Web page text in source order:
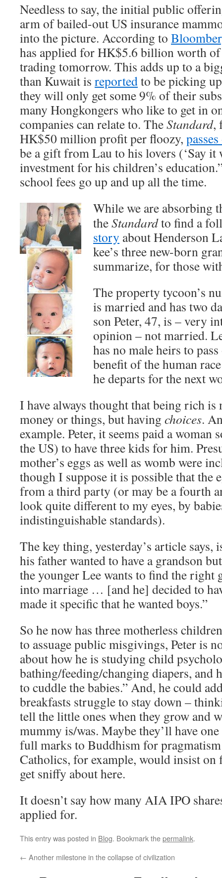
Needless to say, the initial public
arm of bailed-out US insurance
into the picture. According to
has applied for HK$5.6 billion worth of
trading tomorrow. This adds up to a
than Kuwait is reportedto be picking
they will only get some 9% of their
many Hongkongers who like to get in
companies can relate to. TheStandard,
HK$50 million profit per floozy,
be a gift from Lau to his lovers (‘Say it
investment for his children’s
school fees go up and up all the time.
While we are absorbing
theStandardto find a
story about Henderson
kee’s three new-born
summarize, for those
The property tycoon’s
is married and has two
son Peter, 47, is – very
opinion – not married.
has no male heirs to
benefit of the human
he departs for the next
I have always thought that being rich is
money or things, but having choices.
example. Peter, it seems paid a woman
the US) to have three kids for him.
mother’s eggs as well as womb were
though I suppose it is possible that the
from a third party (or may be a fourth
look quite different to my eyes, by
indistinguishable standards).
The key thing, yesterday’s article says,
his father wanted to have a grandson
the younger Lee wants to find the right
into marriage … [and he] decided to
made it specific that he wanted boys.”
So he now has three motherless
to assuage public misgivings, Peter is
about how he is studying child
bathing/feeding/changing diapers, and
to cuddle the babies.” And, he could
breakfasts struggle to stay down –
tell the little ones when they grow and
mummy is/was. Maybe they’ll have
full marks to Buddhism for
Catholics, for example, would insist
get sniffy about here.
It doesn’t say how many AIA IPO
applied for.
This entry was posted in Blog. Bookmark thepermalink.
← Another milestone in the collapse of civilization